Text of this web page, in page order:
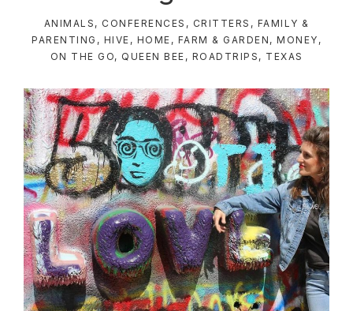
ANIMALS , CONFERENCES , CRITTERS , FAMILY &
PARENTING , HIVE , HOME, FARM & GARDEN , MONEY ,
ON THE GO, QUEEN BEE , ROADTRIPS , TEXAS